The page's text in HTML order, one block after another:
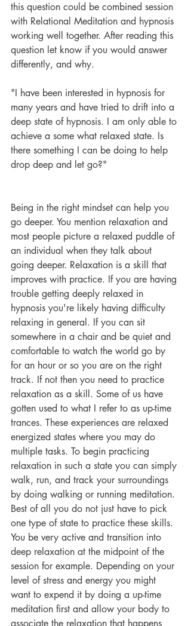
this question could be combined session
with Relational Meditation and hypnosis
working well together. After reading this
question let know if you would answer
differently, and why.
"I have been interested in hypnosis for
many years and have tried to drift into a
deep state of hypnosis. I am only able to
achieve a some what relaxed state. Is
there something I can be doing to help
drop deep and let go?"
Being in the right mindset can help you
go deeper. You mention relaxation and
most people picture a relaxed puddle of
an individual when they talk about
going deeper. Relaxation is a skill that
improves with practice. If you are having
trouble getting deeply relaxed in
hypnosis you're likely having difficulty
relaxing in general. If you can sit
somewhere in a chair and be quiet and
comfortable to watch the world go by
for an hour or so you are on the right
track. If not then you need to practice
relaxation as a skill. Some of us have
gotten used to what I refer to as up-time
trances. These experiences are relaxed
energized states where you may do
multiple tasks. To begin practicing
relaxation in such a state you can simply
walk, run, and track your surroundings
by doing walking or running meditation.
Best of all you do not just have to pick
one type of state to practice these skills.
You be very active and transition into
deep relaxation at the midpoint of the
session for example. Depending on your
level of stress and energy you might
want to expend it by doing a up-time
meditation first and allow your body to
associate the relaxation that happens